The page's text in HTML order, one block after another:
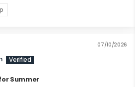
07/10/2026
Summer